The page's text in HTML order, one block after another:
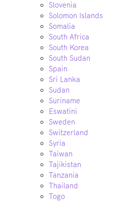
Slovenia
Solomon Islands
Somalia
South Africa
South Korea
South Sudan
Spain
Sri Lanka
Sudan
Suriname
Eswatini
Sweden
Switzerland
Syria
Taiwan
Tajikistan
Tanzania
Thailand
Togo